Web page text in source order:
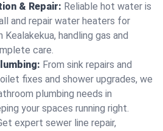
& Repair: Reliable hot water is
and repair water heaters for
handling gas and
care.
From sink repairs and
fixes and shower upgrades, we
plumbing needs in
your spaces running right.
expert sewer line repair,